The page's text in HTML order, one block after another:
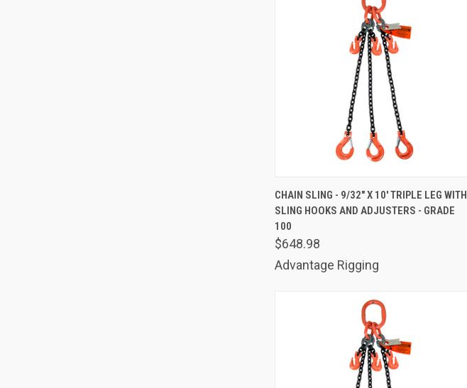
Compare
CHAIN SLING - 9/32" X 10' TRIPLE LEG WITH
SLING HOOKS AND ADJUSTERS - GRADE
100
$648.98
Advantage Rigging